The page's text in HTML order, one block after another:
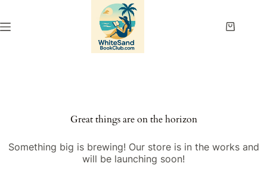
content
Shopping
Great things are on the horizon
Something big is brewing! Our store is in the works and
will be launching soon!